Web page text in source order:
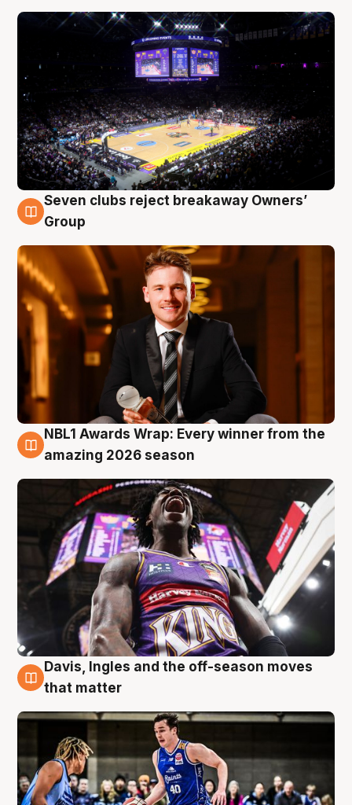
8 Aug
Seven clubs reject breakaway Owners’
Group
8 Aug
NBL1 Awards Wrap: Every winner from the
amazing 2026 season
8 Aug
Davis, Ingles and the off-season moves
that matter